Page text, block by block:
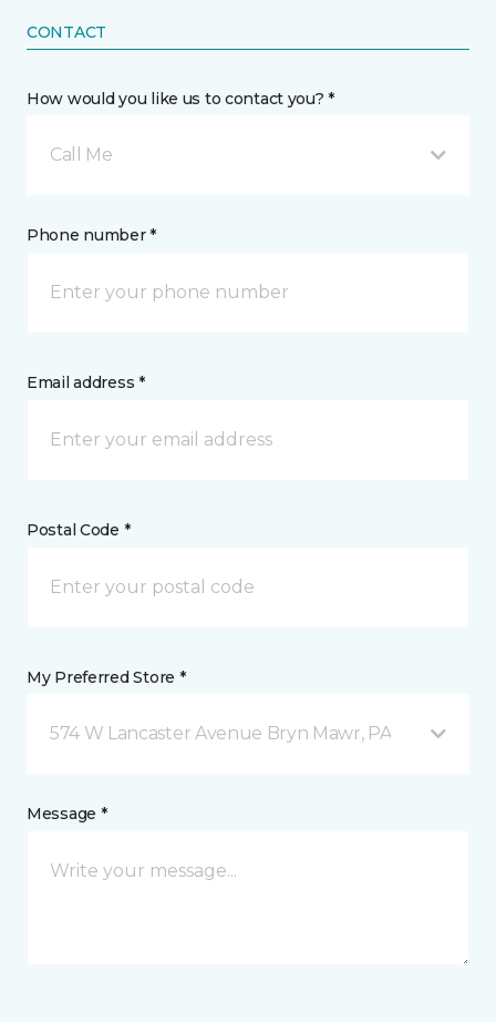
CONTACT
How would you like us to contact you? *
Call Me
Phone number *
Email address *
Postal Code *
My Preferred Store *
574 W Lancaster Avenue Bryn Mawr, PA
Message *